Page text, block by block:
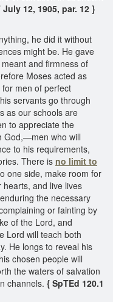
July 12, 1905, par. 12 }
he did it without
might be. He gave
and firmness of
Moses acted as
men of perfect
servants go through
as our schools are
to appreciate the
God,—men who will
to his requirements,
There is no limit to
one side, make room for
and live lives
the necessary
or fainting by
of the Lord, and
Lord will teach both
He longs to reveal his
chosen people will
the waters of salvation
channels. { SpTEd 120.1